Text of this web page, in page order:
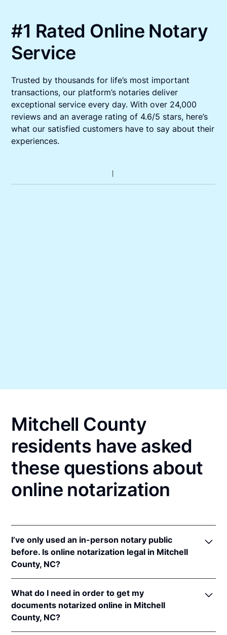
#1 Rated Online Notary
Service
Trusted by thousands for life’s most important
transactions, our platform’s notaries deliver
exceptional service every day. With over 24,000
reviews and an average rating of 4.6/5 stars, here’s
what our satisfied customers have to say about their
experiences.
Mitchell County
residents have asked
these questions about
online notarization
I’ve only used an in-person notary public
before. Is online notarization legal in Mitchell
County, NC?
perform online notarizations pursuant to
134.3.
In addition, North Carolina recognizes online
What do I need in order to get my
documents notarized online in Mitchell
County, NC?